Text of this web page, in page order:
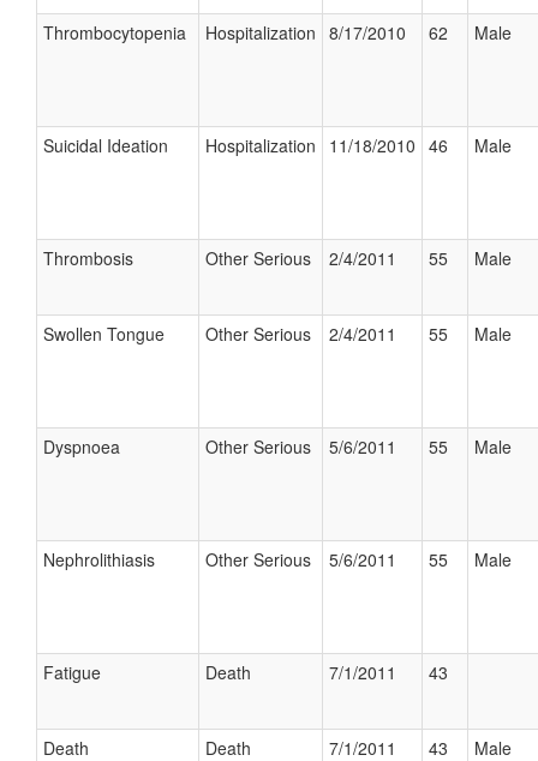
Thrombocytopenia Hospitalization 8/17/2010 62 Male
Suicidal Ideation Hospitalization 11/18/2010 46 Male
Thrombosis Other Serious 2/4/2011 55 Male
Swollen Tongue Other Serious 2/4/2011 55 Male
Dyspnoea Other Serious 5/6/2011 55 Male
Nephrolithiasis Other Serious 5/6/2011 55 Male
Fatigue Death 7/1/2011 43
Death Death 7/1/2011 43 Male